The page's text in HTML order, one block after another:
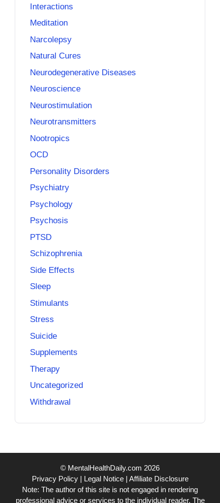
Interactions
Meditation
Narcolepsy
Natural Cures
Neurodegenerative Diseases
Neuroscience
Neurostimulation
Neurotransmitters
Nootropics
OCD
Personality Disorders
Psychiatry
Psychology
Psychosis
PTSD
Schizophrenia
Side Effects
Sleep
Stimulants
Stress
Suicide
Supplements
Therapy
Uncategorized
Withdrawal
© MentalHealthDaily.com 2026
Privacy Policy| Legal Notice| Affiliate Disclosure
Note: The author of this site is not engaged in rendering
professional advice or services to the individual reader. The